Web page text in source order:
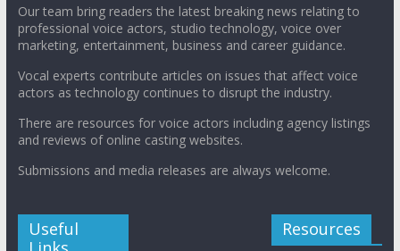
Our team bring readers the latest breaking news relating to
professional voice actors, studio technology, voice over
marketing, entertainment, business and career guidance.
Vocal experts contribute articles on issues that affect voice
actors as technology continues to disrupt the industry.
There are resources for voice actors including agency listings
and reviews of online casting websites.
Submissions and media releases are always welcome.
Useful
Resources